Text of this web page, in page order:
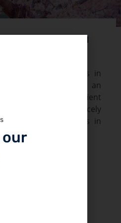
Tour (03 April – 11
spring Blossom starts in
April in the Gilgit, an
town on the Ancient
the Former princely
and Nagar valleys in
of Pakistan.
our